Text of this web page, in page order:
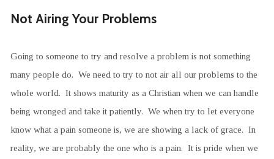
Not Airing Your Problems
Going to someone to try and resolve a problem is not something
many people do. We need to try to not air all our problems to the
whole world. It shows maturity as a Christian when we can handle
being wronged and take it patiently. We when try to let everyone
know what a pain someone is, we are showing a lack of grace. In
reality, we are probably the one who is a pain. It is pride when we